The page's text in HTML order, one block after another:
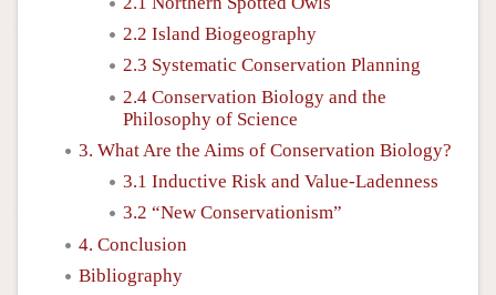
2.2 Island Biogeography
2.3 Systematic Conservation Planning
2.4 Conservation Biology and the
Philosophy of Science
3. What Are the Aims of Conservation Biology?
3.1 Inductive Risk and Value-Ladenness
3.2 “New Conservationism”
4. Conclusion
Bibliography